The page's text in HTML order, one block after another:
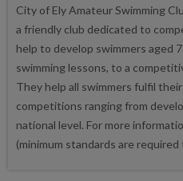
City of Ely Amateur Swimming
a friendly club dedicated to
help to develop swimmers aged
swimming lessons, to a
They help all swimmers fulfil
competitions ranging from
national level. For more
(minimum standards are